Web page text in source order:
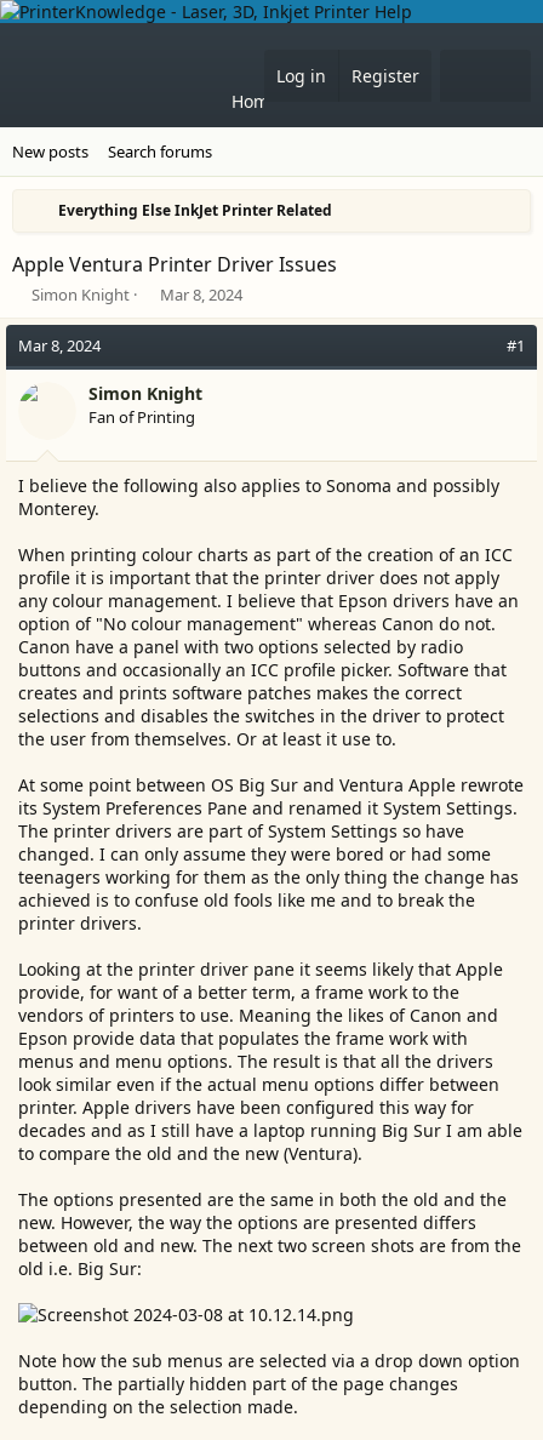
Home
Log in
Register
New posts Search forums
Everything Else InkJet Printer Related
Apple Ventura Printer Driver Issues
T
r
e
a
d
a
r
t
r
Simon Knight
S
d
a
e
Mar 8, 2024
Mar 8, 2024 #1
Simon Knight
Fan of Printing
I believe the following also applies to Sonoma and possibly
Monterey.
When printing colour charts as part of the creation of an ICC
profile it is important that the printer driver does not apply
any colour management. I believe that Epson drivers have an
option of "No colour management" whereas Canon do not.
Canon have a panel with two options selected by radio
buttons and occasionally an ICC profile picker. Software that
creates and prints software patches makes the correct
selections and disables the switches in the driver to protect
the user from themselves. Or at least it use to.
At some point between OS Big Sur and Ventura Apple rewrote
its System Preferences Pane and renamed it System Settings.
The printer drivers are part of System Settings so have
changed. I can only assume they were bored or had some
teenagers working for them as the only thing the change has
achieved is to confuse old fools like me and to break the
printer drivers.
Looking at the printer driver pane it seems likely that Apple
provide, for want of a better term, a frame work to the
vendors of printers to use. Meaning the likes of Canon and
Epson provide data that populates the frame work with
menus and menu options. The result is that all the drivers
look similar even if the actual menu options differ between
printer. Apple drivers have been configured this way for
decades and as I still have a laptop running Big Sur I am able
to compare the old and the new (Ventura).
The options presented are the same in both the old and the
new. However, the way the options are presented differs
between old and new. The next two screen shots are from the
old i.e. Big Sur:
Note how the sub menus are selected via a drop down option
button. The partially hidden part of the page changes
depending on the selection made.